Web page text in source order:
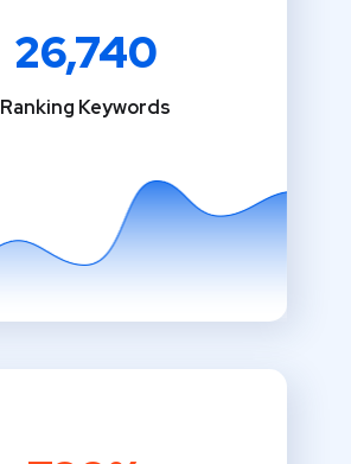
26,740
Ranking Keywords